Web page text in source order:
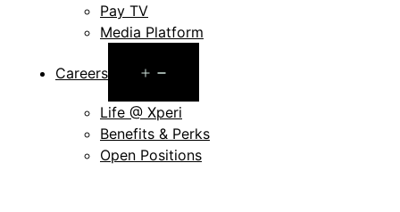
Pay TV
Media Platform
Careers
menu
Life @ Xperi
Benefits & Perks
Open Positions